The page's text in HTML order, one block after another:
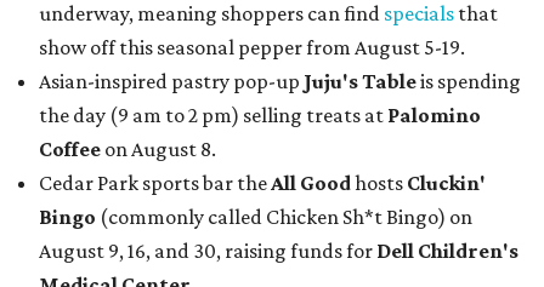
underway, meaning shoppers can find specials that
show off this seasonal pepper from August 5-19.
Asian-inspired pastry pop-up Juju's Tableis spending
the day (9 am to 2 pm) selling treats at Palomino
Coffee on August 8.
Cedar Park sports bar theAll Goodhosts Cluckin'
Bingo (commonly called Chicken Sh*t Bingo) on
August 9, 16, and 30, raising funds for Dell Children's